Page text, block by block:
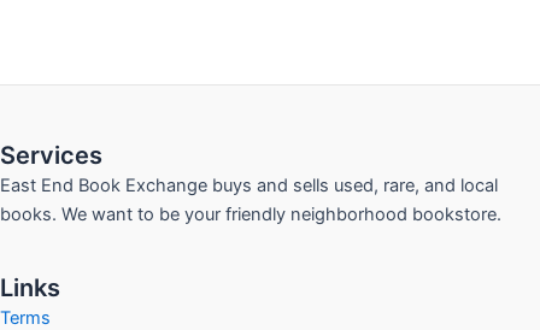
Services
East End Book Exchange buys and sells used, rare, and local
books. We want to be your friendly neighborhood bookstore.
Links
Terms